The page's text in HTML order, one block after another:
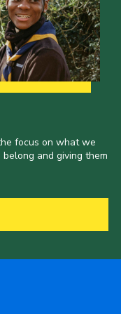
focus on what we
and giving them